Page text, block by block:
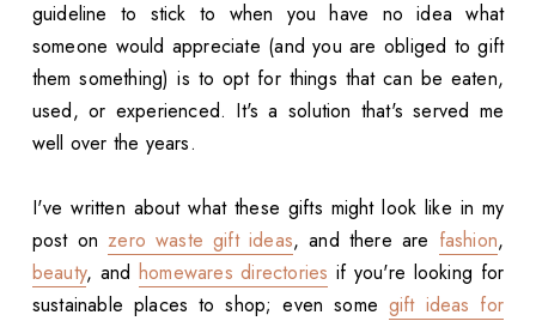
guideline to stick to when you have no idea what
someone would appreciate (and you are obliged to gift
them something) is to opt for things that can be eaten,
used, or experienced. It's a solution that's served me
well over the years.
I've written about what these gifts might look like in my
post onzero waste gift ideas, and there are fashion,
beauty, and homewares directories if you're looking for
sustainable places to shop; even some gift ideas for